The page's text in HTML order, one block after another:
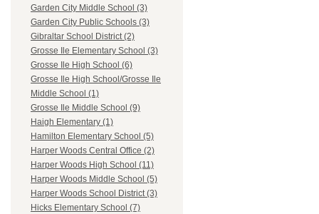
Garden City Middle School (3)
Garden City Public Schools (3)
Gibraltar School District (2)
Grosse Ile Elementary School (3)
Grosse Ile High School (6)
Grosse Ile High School/Grosse Ile
Middle School (1)
Grosse Ile Middle School (9)
Haigh Elementary (1)
Hamilton Elementary School (5)
Harper Woods Central Office (2)
Harper Woods High School (11)
Harper Woods Middle School (5)
Harper Woods School District (3)
Hicks Elementary School (7)